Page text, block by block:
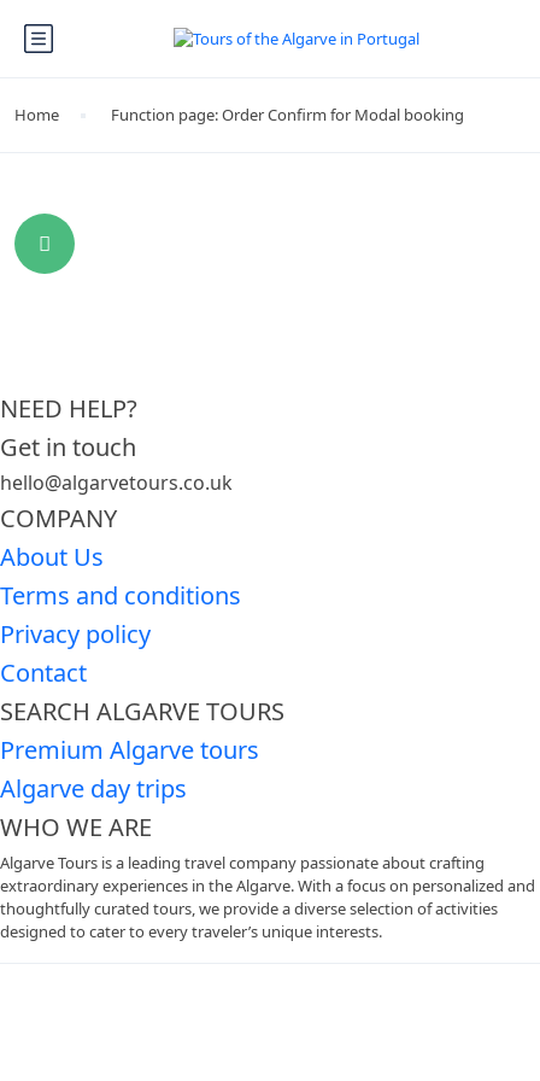
Home Function page: Order Confirm for Modal booking
NEED HELP?
Get in touch
hello@algarvetours.co.uk
COMPANY
About Us
Terms and conditions
Privacy policy
Contact
SEARCH ALGARVE TOURS
Premium Algarve tours
Algarve day trips
WHO WE ARE
Algarve Tours is a leading travel company passionate about crafting
extraordinary experiences in the Algarve. With a focus on personalized and
thoughtfully curated tours, we provide a diverse selection of activities
designed to cater to every traveler’s unique interests.